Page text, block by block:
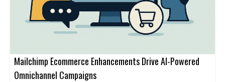
Mailchimp Ecommerce Enhancements Drive AI-Powered
Omnichannel Campaigns